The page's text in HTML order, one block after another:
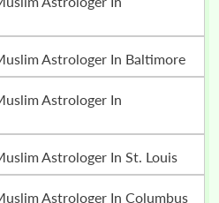
Astrologer In Baltimore
Astrologer In St. Louis
Astrologer In Columbus